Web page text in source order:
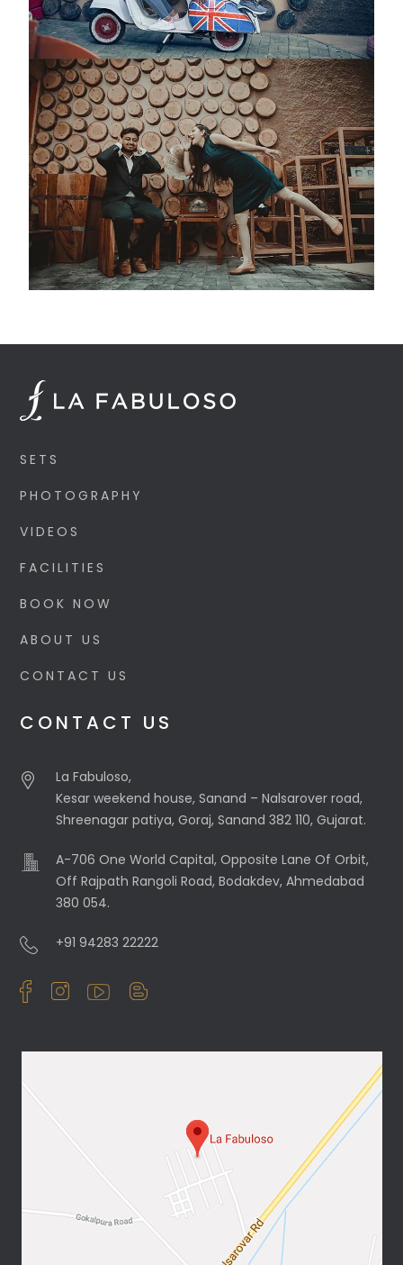
SETS
PHOTOGRAPHY
VIDEOS
FACILITIES
BOOK NOW
ABOUT US
CONTACT US
CONTACT US
La Fabuloso,
Kesar weekend house, Sanand – Nalsarover road,
Shreenagar patiya, Goraj, Sanand 382 110, Gujarat.
A-706 One World Capital, Opposite Lane Of Orbit,
Off Rajpath Rangoli Road, Bodakdev, Ahmedabad
380 054.
+91 94283 22222